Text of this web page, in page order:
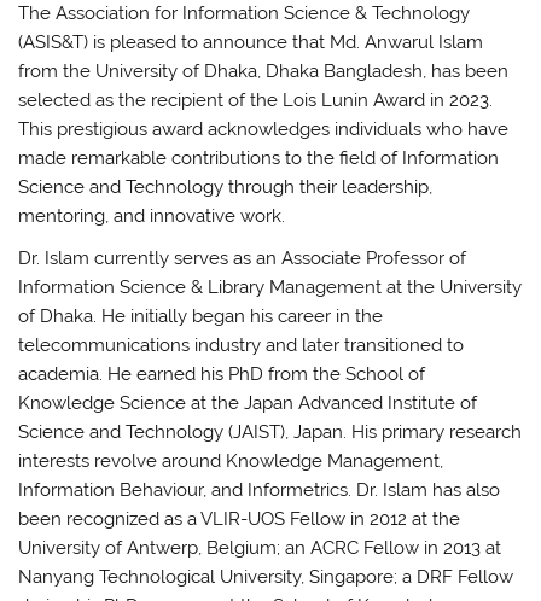
The Association for Information Science & Technology
(ASIS&T) is pleased to announce that Md. Anwarul Islam
from the University of Dhaka, Dhaka Bangladesh, has been
selected as the recipient of the Lois Lunin Award in 2023.
This prestigious award acknowledges individuals who have
made remarkable contributions to the field of Information
Science and Technology through their leadership,
mentoring, and innovative work.
Dr. Islam currently serves as an Associate Professor of
Information Science & Library Management at the University
of Dhaka. He initially began his career in the
telecommunications industry and later transitioned to
academia. He earned his PhD from the School of
Knowledge Science at the Japan Advanced Institute of
Science and Technology (JAIST), Japan. His primary research
interests revolve around Knowledge Management,
Information Behaviour, and Informetrics. Dr. Islam has also
been recognized as a VLIR-UOS Fellow in 2012 at the
University of Antwerp, Belgium; an ACRC Fellow in 2013 at
Nanyang Technological University, Singapore; a DRF Fellow